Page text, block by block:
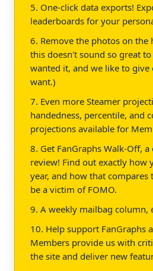
5. One-click data exports!
leaderboards for your
6. Remove the photos on the
this doesn't sound so great
wanted it, and we like to
want.)
7. Even more Steamer
handedness, percentile, and
projections available for
8. Get FanGraphs Walk-Off,
review! Find out exactly how
year, and how that
be a victim of FOMO.
9. A weekly mailbag column,
10. Help support FanGraphs
Members provide us with
the site and deliver new